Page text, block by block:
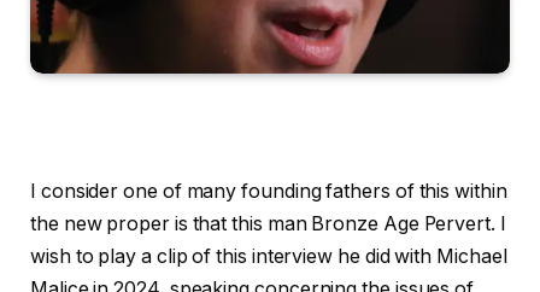
I consider one of many founding fathers of this within
the new proper is that this man Bronze Age Pervert. I
wish to play a clip of this interview he did with Michael